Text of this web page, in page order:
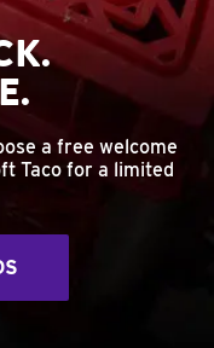
a free welcome
Taco for a limited